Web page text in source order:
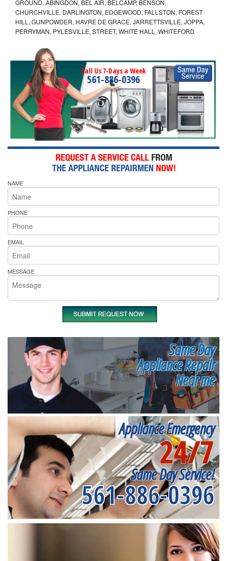
GROUND, ABINGDON, BEL AIR, BELCAMP, BENSON,
CHURCHVILLE, DARLINGTON, EDGEWOOD, FALLSTON, FOREST
HILL, GUNPOWDER, HAVRE DE GRACE, JARRETTSVILLE, JOPPA,
PERRYMAN, PYLESVILLE, STREET, WHITE HALL, WHITEFORD
Call Us 7-Days a Week
561-886-0396
NAME
PHONE
EMAIL
MESSAGE
Same Day
Appliance Repair
Near me
Appliance Emergency
24/7
Same Day Service!
561-886-0396